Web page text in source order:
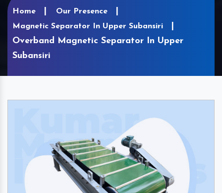
Home
Our Presence
Magnetic Separator In Upper Subansiri
Overband Magnetic Separator In Upper
Subansiri